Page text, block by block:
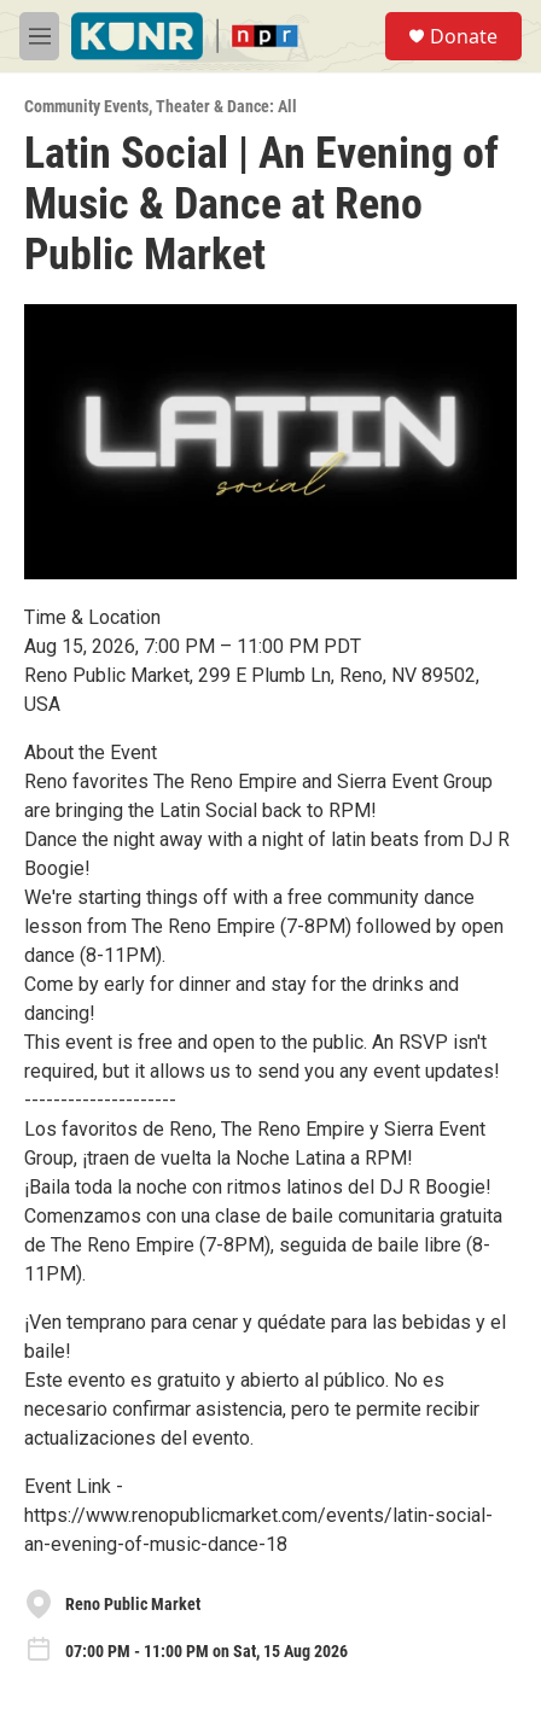
Skip to main content
M
e
u
Donate
Community Events,Theater & Dance: All
Latin Social | An Evening of
Music & Dance at Reno
Public Market
Time & Location
Aug 15, 2026, 7:00 PM – 11:00 PM PDT
Reno Public Market, 299 E Plumb Ln, Reno, NV 89502,
USA
About the Event
Reno favorites The Reno Empire and Sierra Event Group
are bringing the Latin Social back to RPM!
Dance the night away with a night of latin beats from DJ R
Boogie!
We're starting things off with a free community dance
lesson from The Reno Empire (7-8PM) followed by open
dance (8-11PM).
Come by early for dinner and stay for the drinks and
dancing!
This event is free and open to the public. An RSVP isn't
required, but it allows us to send you any event updates!
---------------------
Los favoritos de Reno, The Reno Empire y Sierra Event
Group, ¡traen de vuelta la Noche Latina a RPM!
¡Baila toda la noche con ritmos latinos del DJ R Boogie!
Comenzamos con una clase de baile comunitaria gratuita
de The Reno Empire (7-8PM), seguida de baile libre (8-
11PM).
¡Ven temprano para cenar y quédate para las bebidas y el
baile!
Este evento es gratuito y abierto al público. No es
necesario confirmar asistencia, pero te permite recibir
actualizaciones del evento.
Event Link -
https://www.renopublicmarket.com/events/latin-social-
an-evening-of-music-dance-18
Reno Public Market
07:00 PM - 11:00 PM on Sat, 15 Aug 2026